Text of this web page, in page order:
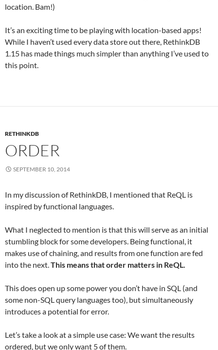
location. Bam!)
It’s an exciting time to be playing with location-based apps!
While I haven’t used every data store out there, RethinkDB
1.15 has made things much simpler than anything I’ve used to
this point.
RETHINKDB
ORDER
SEPTEMBER 10, 2014
In my discussion of RethinkDB, I mentioned that ReQL is
inspired by functional languages.
What I neglected to mention is that this will serve as an initial
stumbling block for some developers. Being functional, it
makes use of chaining, and results from one function are fed
into the next.This means that order matters in ReQL.
This does open up some power you don’t have in SQL (and
some non-SQL query languages too), but simultaneously
introduces a potential for error.
Let’s take a look at a simple use case: We want the results
ordered, but we only want 5 of them.